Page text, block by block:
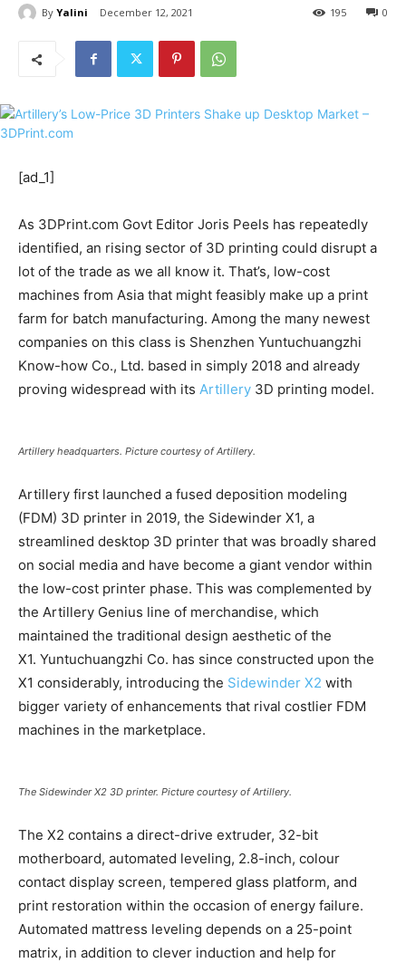
By Yalini December 12, 2021 0
195
[ad_1]
As 3DPrint.com Govt Editor Joris Peels has repeatedly
identified, an rising sector of 3D printing could disrupt a
lot of the trade as we all know it. That’s, low-cost
machines from Asia that might feasibly make up a print
farm for batch manufacturing. Among the many newest
companies on this class is Shenzhen Yuntuchuangzhi
Know-how Co., Ltd. based in simply 2018 and already
proving widespread with its Artillery 3D printing model.
Artillery headquarters. Picture courtesy of Artillery.
Artillery first launched a fused deposition modeling
(FDM) 3D printer in 2019, the Sidewinder X1, a
streamlined desktop 3D printer that was broadly shared
on social media and have become a giant vendor within
the low-cost printer phase. This was complemented by
the Artillery Genius line of merchandise, which
maintained the traditional design aesthetic of the
X1. Yuntuchuangzhi Co. has since constructed upon the
X1 considerably, introducing the Sidewinder X2 with
bigger variety of enhancements that rival costlier FDM
machines in the marketplace.
The Sidewinder X2 3D printer. Picture courtesy of Artillery.
The X2 contains a direct-drive extruder, 32-bit
motherboard, automated leveling, 2.8-inch, colour
contact display screen, tempered glass platform, and
print restoration within the occasion of energy failure.
Automated mattress leveling depends on a 25-point
matrix, in addition to clever induction and help for